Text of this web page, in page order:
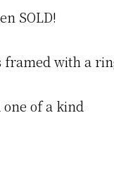
SOLD!
framed with a
of a kind